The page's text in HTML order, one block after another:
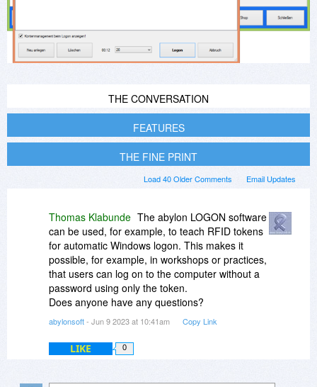
THE CONVERSATION
FEATURES
THE FINE PRINT
Email Updates
Load 40 Older Comments
Thomas Klabunde The abylon LOGON software
can be used, for example, to teach RFID tokens
for automatic Windows logon. This makes it
possible, for example, in workshops or practices,
that users can log on to the computer without a
password using only the token.
Does anyone have any questions?
abylonsoft- Jun 9 2023 at 10:41am Copy Link
LIKE 0